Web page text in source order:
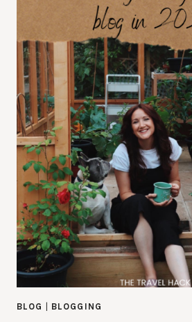
BLOG BLOGGING